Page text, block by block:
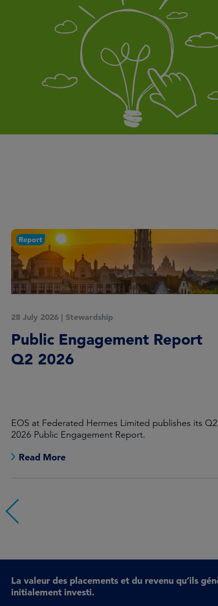
Report
30 April 2026 |Stewardship
Public Engagement Report
Q1 2026
EOS at Federated Hermes Limited publishes its Q1
2026 Public Engagement Report.
Read More
La valeur des placements et du revenu qu’ils
initialement investi.